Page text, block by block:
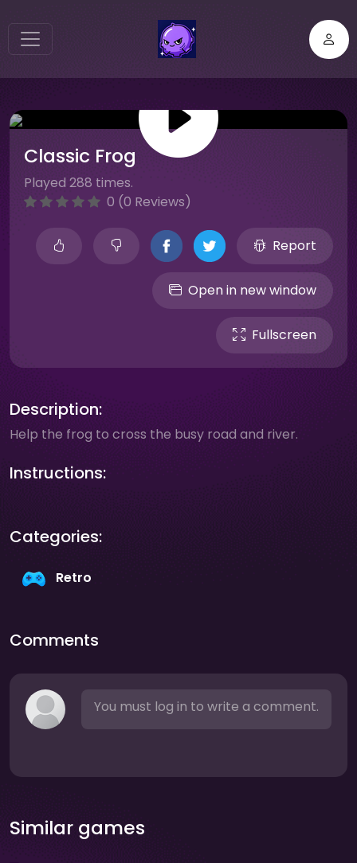
Classic Frog
Played 288 times.
0 (0 Reviews)
Report
Open in new window
Fullscreen
Description:
Help the frog to cross the busy road and river.
Instructions:
Categories:
Retro
Comments
You must log in to write a comment.
Similar games